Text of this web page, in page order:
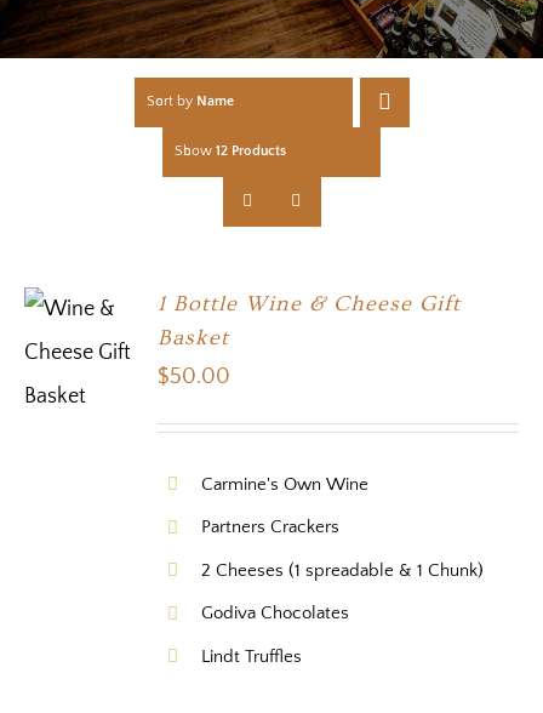
Sort by Name
Show 12 Products
SELECT
OPTIONS
1 Bottle Wine & Cheese Gift
Basket
$50.00
Carmine's Own Wine
Partners Crackers
2 Cheeses (1 spreadable & 1 Chunk)
Godiva Chocolates
Lindt Truffles